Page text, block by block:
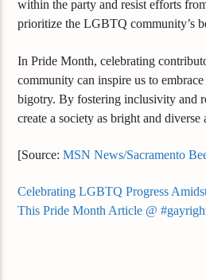
within the party and resist efforts
prioritize the LGBTQ community’s
In Pride Month, celebrating
community can inspire us to
bigotry. By fostering inclusivity and
create a society as bright and
[Source:MSN News/Sacramento
Celebrating LGBTQ Progress
This Pride Month Article @